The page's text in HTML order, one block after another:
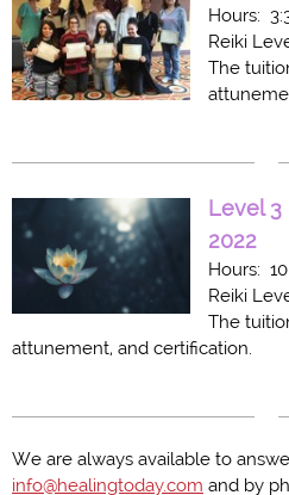
Hours:
Reiki
The
Level 3
2022
Hours:
Reiki
The
attunement, and certification.
We are always available to
info@healingtoday.com and by